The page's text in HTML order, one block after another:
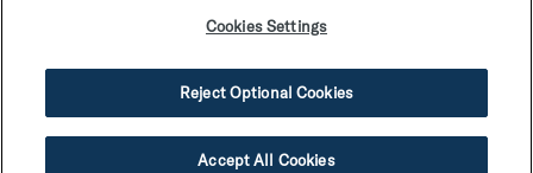
Terms & Conditions
Privacy Policy
Do Not Sell My Info
Cookies Settings
Reject Optional Cookies
Accept All Cookies